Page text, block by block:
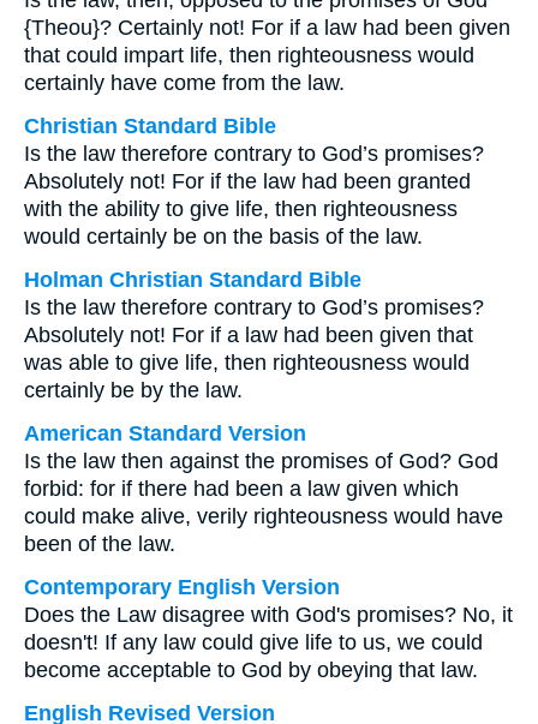
{Theou}? Certainly not! For if a law had been given
that could impart life, then righteousness would
certainly have come from the law.
Christian Standard Bible
Is the law therefore contrary to God’s promises?
Absolutely not! For if the law had been granted
with the ability to give life, then righteousness
would certainly be on the basis of the law.
Holman Christian Standard Bible
Is the law therefore contrary to God’s promises?
Absolutely not! For if a law had been given that
was able to give life, then righteousness would
certainly be by the law.
American Standard Version
Is the law then against the promises of God? God
forbid: for if there had been a law given which
could make alive, verily righteousness would have
been of the law.
Contemporary English Version
Does the Law disagree with God's promises? No, it
doesn't! If any law could give life to us, we could
become acceptable to God by obeying that law.
English Revised Version